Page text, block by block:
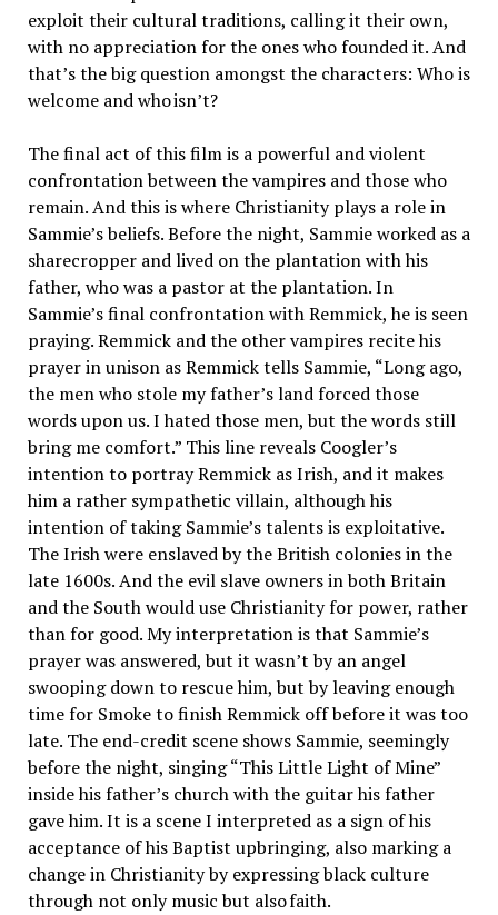
exploit their cultural traditions, calling it their own,
with no appreciation for the ones who founded it. And
that’s the big question amongst the characters: Who is
welcome and who isn’t?
The final act of this film is a powerful and violent
confrontation between the vampires and those who
remain. And this is where Christianity plays a role in
Sammie’s beliefs. Before the night, Sammie worked as a
sharecropper and lived on the plantation with his
father, who was a pastor at the plantation. In
Sammie’s final confrontation with Remmick, he is seen
praying. Remmick and the other vampires recite his
prayer in unison as Remmick tells Sammie, “Long ago,
the men who stole my father’s land forced those
words upon us. I hated those men, but the words still
bring me comfort.” This line reveals Coogler’s
intention to portray Remmick as Irish, and it makes
him a rather sympathetic villain, although his
intention of taking Sammie’s talents is exploitative.
The Irish were enslaved by the British colonies in the
late 1600s. And the evil slave owners in both Britain
and the South would use Christianity for power, rather
than for good. My interpretation is that Sammie’s
prayer was answered, but it wasn’t by an angel
swooping down to rescue him, but by leaving enough
time for Smoke to finish Remmick off before it was too
late. The end-credit scene shows Sammie, seemingly
before the night, singing “This Little Light of Mine”
inside his father’s church with the guitar his father
gave him. It is a scene I interpreted as a sign of his
acceptance of his Baptist upbringing, also marking a
change in Christianity by expressing black culture
through not only music but also faith.